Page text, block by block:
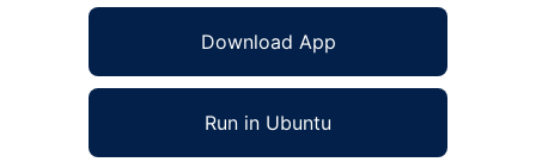
Download App
Run in Ubuntu